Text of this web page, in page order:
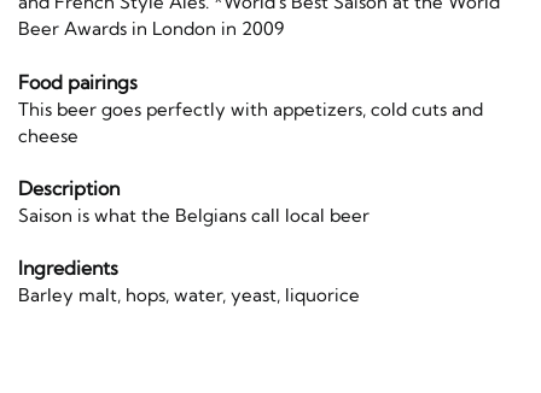
Beer Awards in London in 2009
Food pairings
This beer goes perfectly with appetizers, cold cuts and
cheese
Description
Saison is what the Belgians call local beer
Ingredients
Barley malt, hops, water, yeast, liquorice